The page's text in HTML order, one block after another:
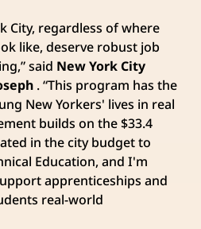
City, regardless of where
like, deserve robust job
said New York City
. “This program has the
New Yorkers' lives in real
builds on the $33.4
in the city budget to
Education, and I'm
apprenticeships and
real-world